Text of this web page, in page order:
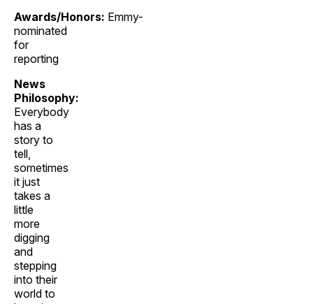
Awards/Honors: Emmy-
nominated
for
reporting
News
Philosophy:
Everybody
has a
story to
tell,
sometimes
it just
takes a
little
more
digging
and
stepping
into their
world to